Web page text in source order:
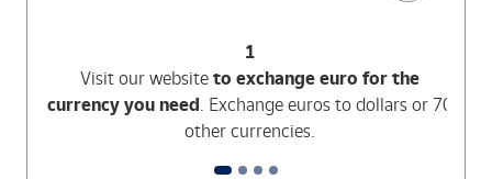
1
Visit our websiteto exchange euro for the
currency you need. Exchange euros to dollars or 70
other currencies.